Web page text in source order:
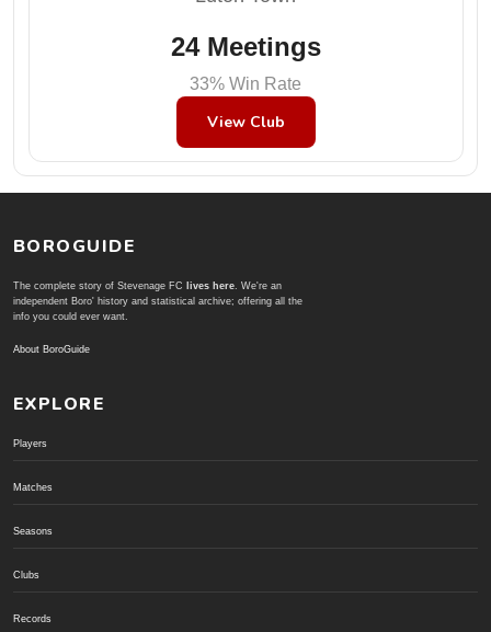
24 Meetings
33% Win Rate
View Club
BOROGUIDE
The complete story of Stevenage FC lives here. We're an
independent Boro' history and statistical archive; offering all the
info you could ever want.
About BoroGuide
EXPLORE
Players
Matches
Seasons
Clubs
Records